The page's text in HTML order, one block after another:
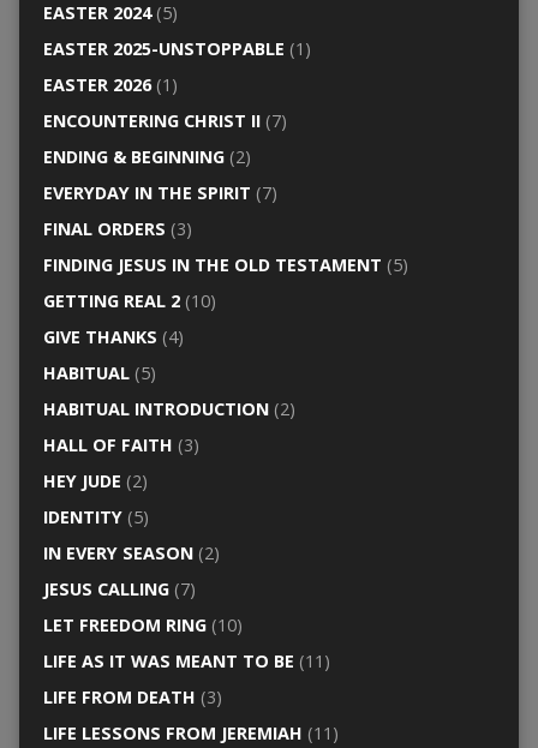
EASTER 2024(5)
EASTER 2025-UNSTOPPABLE (1)
EASTER 2026(1)
ENCOUNTERING CHRIST II(7)
ENDING & BEGINNING(2)
EVERYDAY IN THE SPIRIT (7)
FINAL ORDERS (3)
FINDING JESUS IN THE OLD TESTAMENT (5)
GETTING REAL 2(10)
GIVE THANKS (4)
HABITUAL(5)
HABITUAL INTRODUCTION(2)
HALL OF FAITH (3)
HEY JUDE (2)
IDENTITY(5)
IN EVERY SEASON(2)
JESUS CALLING(7)
LET FREEDOM RING(10)
LIFE AS IT WAS MEANT TO BE (11)
LIFE FROM DEATH (3)
LIFE LESSONS FROM JEREMIAH (11)